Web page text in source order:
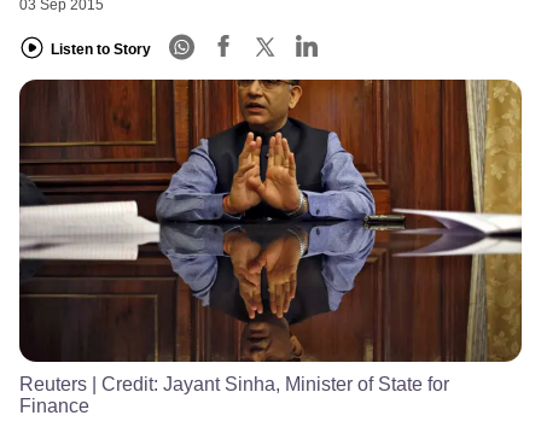
03 Sep 2015
Listen to Story
Reuters | Credit: Jayant Sinha, Minister of State for
Finance